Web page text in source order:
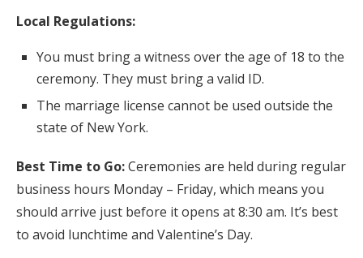
Local Regulations:
You must bring a witness over the age of 18 to the
ceremony. They must bring a valid ID.
The marriage license cannot be used outside the
state of New York.
Best Time to Go:Ceremonies are held during regular
business hours Monday – Friday, which means you
should arrive just before it opens at 8:30 am. It’s best
to avoid lunchtime and Valentine’s Day.